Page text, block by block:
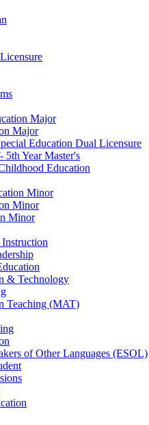
Major
Major
Education Dual Licensure
Year Master's
Education
Minor
Minor
Minor
& Technology
Teaching (MAT)
of Other Languages (ESOL)